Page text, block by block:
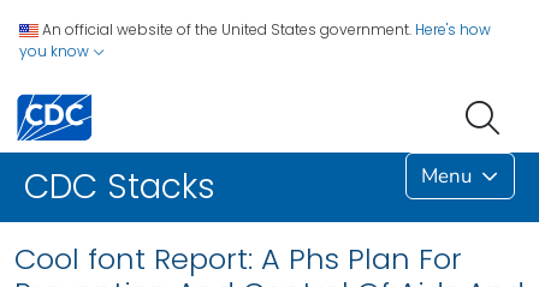
An official website of the United States government. Here's how
you know
CDC Stacks Menu
Cool font Report: A Phs Plan For